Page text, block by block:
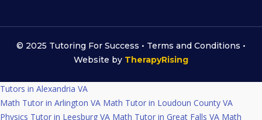
© 2025 Tutoring For Success • Terms and Conditions •
Website by TherapyRising
Tutors in Alexandria VA
Math Tutor in Arlington VA Math Tutor in Loudoun County VA
Physics Tutor in Leesburg VA Math Tutor in Great Falls VA Math